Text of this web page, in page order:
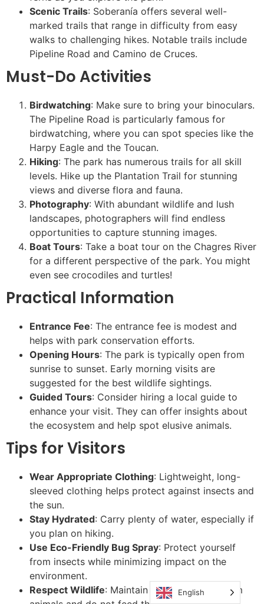
Scenic Trails: Soberanía offers several well-
marked trails that range in difficulty from easy
walks to challenging hikes. Notable trails include
Pipeline Road and Camino de Cruces.
Must-Do Activities
Birdwatching: Make sure to bring your binoculars.
The Pipeline Road is particularly famous for
birdwatching, where you can spot species like the
Harpy Eagle and the Toucan.
Hiking: The park has numerous trails for all skill
levels. Hike up the Plantation Trail for stunning
views and diverse flora and fauna.
Photography: With abundant wildlife and lush
landscapes, photographers will find endless
opportunities to capture stunning images.
Boat Tours: Take a boat tour on the Chagres River
for a different perspective of the park. You might
even see crocodiles and turtles!
Practical Information
Entrance Fee: The entrance fee is modest and
helps with park conservation efforts.
Opening Hours: The park is typically open from
sunrise to sunset. Early morning visits are
suggested for the best wildlife sightings.
Guided Tours: Consider hiring a local guide to
enhance your visit. They can offer insights about
the ecosystem and help spot elusive animals.
Tips for Visitors
Wear Appropriate Clothing: Lightweight, long-
sleeved clothing helps protect against insects and
the sun.
Stay Hydrated: Carry plenty of water, especially if
you plan on hiking.
Use Eco-Friendly Bug Spray: Protect yourself
from insects while minimizing impact on the
environment.
Respect Wildlife: Maintain a safe distance from
English